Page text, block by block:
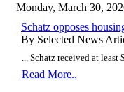
Monday, March 30,
Schatz opposes
By Selected News
... Schatz received at
Read More..